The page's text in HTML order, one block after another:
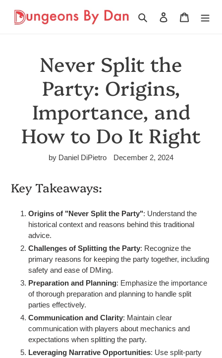
content
Search Log in Cart
Never Split the
Party: Origins,
Importance, and
How to Do It Right
by Daniel DiPietro December 2, 2024
Key Takeaways:
Origins of "Never Split the Party": Understand the
historical context and reasons behind this traditional
advice.
Challenges of Splitting the Party: Recognize the
primary reasons for keeping the party together, including
safety and ease of DMing.
Preparation and Planning: Emphasize the importance
of thorough preparation and planning to handle split
parties effectively.
Communication and Clarity: Maintain clear
communication with players about mechanics and
expectations when splitting the party.
Leveraging Narrative Opportunities: Use split-party